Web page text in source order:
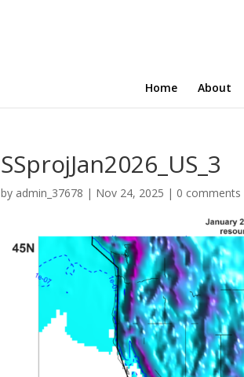
Home About
SSprojJan2026_US_3
by admin_37678 | Nov 24, 2025 | 0 comments